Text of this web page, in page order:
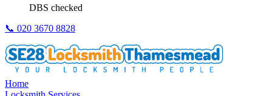
DBS checked
📞 020 3670 8828
Home